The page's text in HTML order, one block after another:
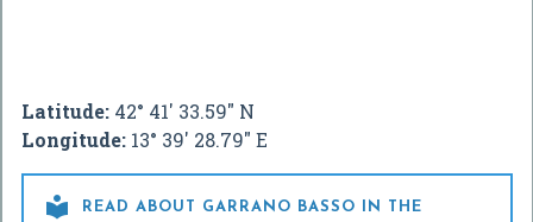
Latitude: 42° 41' 33.59" N
Longitude: 13° 39' 28.79" E

READ ABOUT GARRANO BASSO IN THE